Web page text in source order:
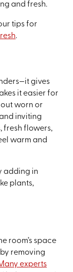
and fresh.
tips for
.
gives
it easier for
worn or
inviting
fresh flowers,
warm and
adding in
plants,
room’s space
removing
experts